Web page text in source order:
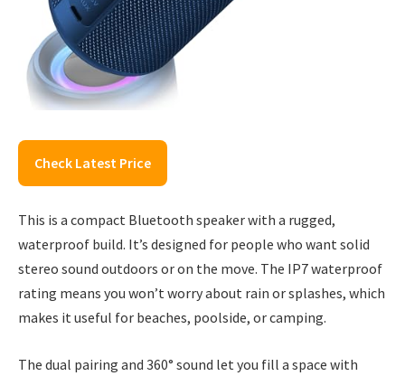
Check Latest Price
This is a compact Bluetooth speaker with a rugged,
waterproof build. It’s designed for people who want solid
stereo sound outdoors or on the move. The IP7 waterproof
rating means you won’t worry about rain or splashes, which
makes it useful for beaches, poolside, or camping.
The dual pairing and 360° sound let you fill a space with